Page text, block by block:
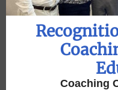
Coaching